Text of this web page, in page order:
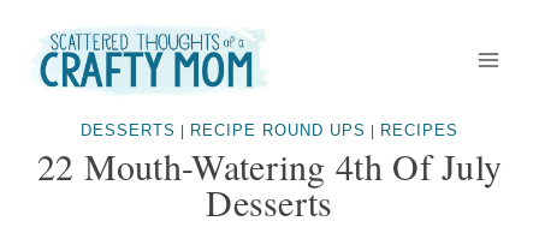
content
DESSERTS RECIPE ROUND UPS RECIPES
22 Mouth-Watering 4th Of July
Desserts